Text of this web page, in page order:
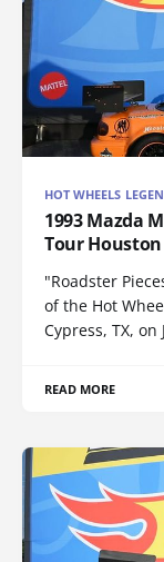
HOT WHEELS
1993 Mazda
Tour Houston
"Roadster
of the Hot
Cypress, TX, on
READ MORE